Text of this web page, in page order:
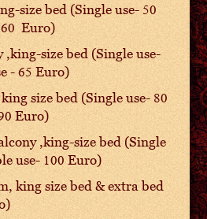
size bed (Single use- 50
Euro)
size bed (Single use-
- 65 Euro)
size bed (Single use- 80
Euro)
,king-size bed (Single
use- 100 Euro)
king size bed & extra bed